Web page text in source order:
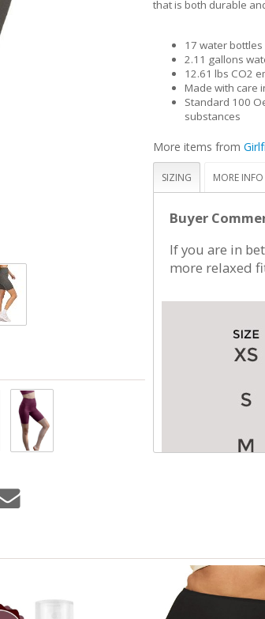
that is both durable
17 water
2.11 gallons
12.61 lbs CO2
Made with care
Standard 100
substances
More items from
SIZING MORE INFO
Buyer
If you are in
more relaxed